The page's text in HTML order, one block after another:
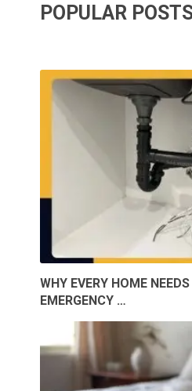
POPULAR
WHY EVERY HOME
EMERGENCY …